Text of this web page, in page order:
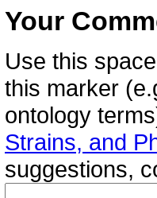
Your
Use this
this marker
ontology
Strains, and
suggestions,